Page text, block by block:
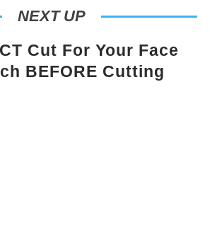
NEXT UP
Cut For Your Face
BEFORE Cutting